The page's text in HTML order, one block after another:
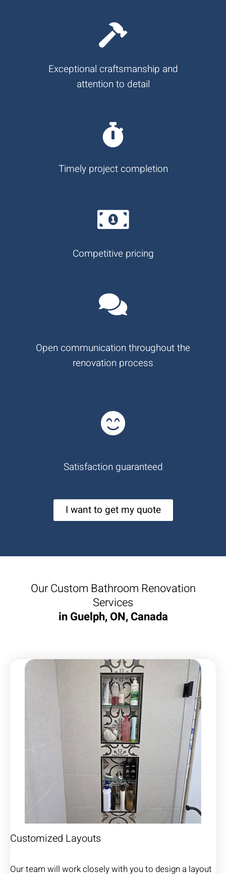
Exceptional craftsmanship and
attention to detail
Timely project completion
Competitive pricing
Open communication throughout the
renovation process
Satisfaction guaranteed
I want to get my quote
Our Custom Bathroom Renovation
Services
in Guelph, ON, Canada
Customized Layouts
Our team will work closely with you to design a layout